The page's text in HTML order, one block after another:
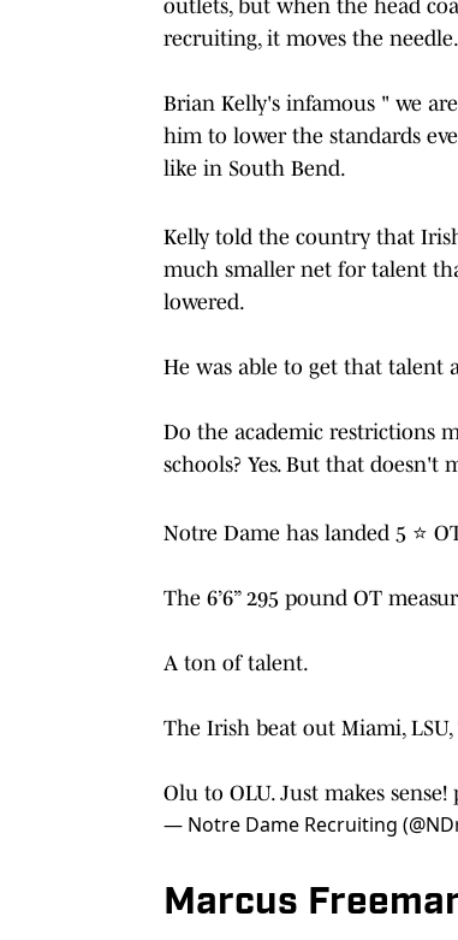
outlets, but when the head
recruiting, it moves the needle.
Brian Kelly's infamous " we
him to lower the standards
like in South Bend.
Kelly told the country that
much smaller net for talent
lowered.
He was able to get that talent
Do the academic restrictions
schools? Yes. But that doesn't
Notre Dame has landed 5 ⭐️
The 6’6” 295 pound OT
A ton of talent.
The Irish beat out Miami,
Olu to OLU. Just makes sense!
— Notre Dame Recruiting
Marcus